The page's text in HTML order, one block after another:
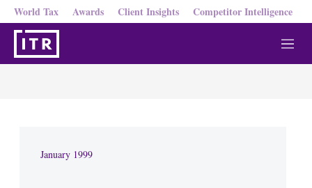
World Tax Awards Client Insights Competitor Intelligence
M
e
January 1999